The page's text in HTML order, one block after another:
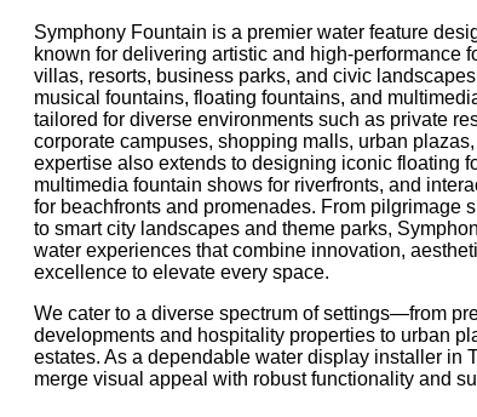
Symphony Fountain is a premier water feature
known for delivering artistic and high-performance
villas, resorts, business parks, and civic
musical fountains, floating fountains, and
tailored for diverse environments such as private
corporate campuses, shopping malls, urban
expertise also extends to designing iconic floating
multimedia fountain shows for riverfronts, and
for beachfronts and promenades. From pilgrimage
to smart city landscapes and theme parks,
water experiences that combine innovation,
excellence to elevate every space.
We cater to a diverse spectrum of settings—from
developments and hospitality properties to urban
estates. As a dependable water display installer in
merge visual appeal with robust functionality and